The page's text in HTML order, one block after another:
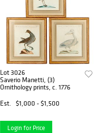
Lot 3026
Saverio Manetti, (3)
Ornithology prints, c. 1776
Est.
$1,000 - $1,500
Login for Price